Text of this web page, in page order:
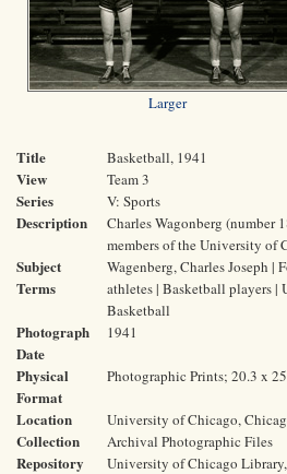
Larger
Title Basketball, 1941
View Team 3
Series V: Sports
Description
Charles Wagonberg (number
members of the University of
Subject
Terms
Wagenberg, Charles Joseph |
athletes | Basketball players
Basketball
Photograph
Date
1941
Physical
Format
Photographic Prints; 20.3 x
Location University of Chicago,
Collection Archival Photographic Files
Repository
University of Chicago